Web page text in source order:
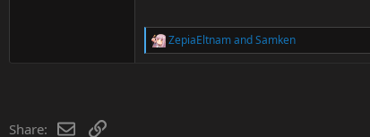
R
ZepiaEltnamandSamken
Share: EmailLink